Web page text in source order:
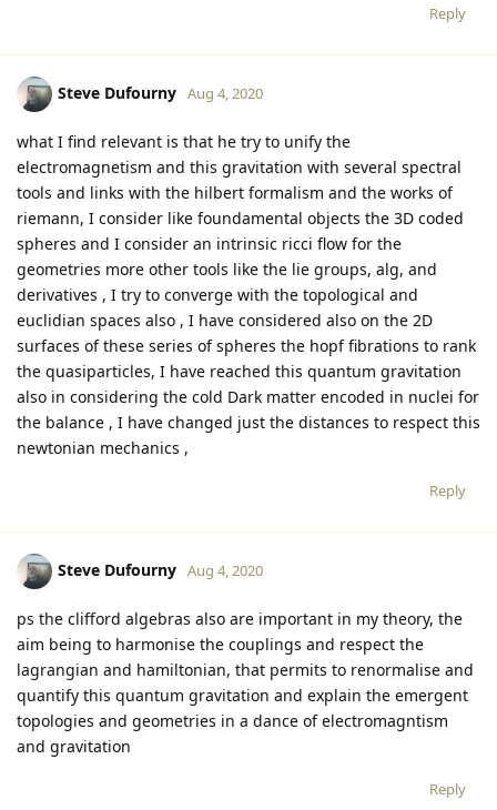
Reply
Steve Dufourny Aug 4, 2020
what I find relevant is that he try to unify the
electromagnetism and this gravitation with several spectral
tools and links with the hilbert formalism and the works of
riemann, I consider like foundamental objects the 3D coded
spheres and I consider an intrinsic ricci flow for the
geometries more other tools like the lie groups, alg, and
derivatives , I try to converge with the topological and
euclidian spaces also , I have considered also on the 2D
surfaces of these series of spheres the hopf fibrations to rank
the quasiparticles, I have reached this quantum gravitation
also in considering the cold Dark matter encoded in nuclei for
the balance , I have changed just the distances to respect this
newtonian mechanics ,
Reply
Steve Dufourny Aug 4, 2020
ps the clifford algebras also are important in my theory, the
aim being to harmonise the couplings and respect the
lagrangian and hamiltonian, that permits to renormalise and
quantify this quantum gravitation and explain the emergent
topologies and geometries in a dance of electromagntism
and gravitation
Reply